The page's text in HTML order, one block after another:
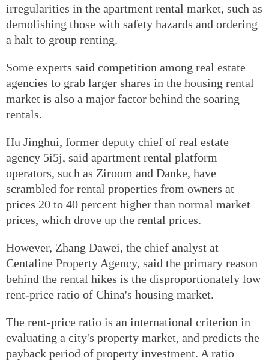
irregularities in the apartment rental market, such as
demolishing those with safety hazards and ordering
a halt to group renting.
Some experts said competition among real estate
agencies to grab larger shares in the housing rental
market is also a major factor behind the soaring
rentals.
Hu Jinghui, former deputy chief of real estate
agency 5i5j, said apartment rental platform
operators, such as Ziroom and Danke, have
scrambled for rental properties from owners at
prices 20 to 40 percent higher than normal market
prices, which drove up the rental prices.
However, Zhang Dawei, the chief analyst at
Centaline Property Agency, said the primary reason
behind the rental hikes is the disproportionately low
rent-price ratio of China's housing market.
The rent-price ratio is an international criterion in
evaluating a city's property market, and predicts the
payback period of property investment. A ratio